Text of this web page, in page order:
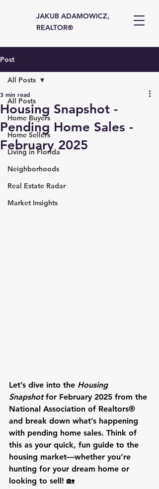
JAKUB ADAMOWICZ,
REALTOR®
Post
All Posts
Home Buyers
Home Sellers
Living in Florida
Neighborhoods
Real Estate Radar
Market Insights
All Posts
Housing Snapshot -
Pending Home Sales -
February 2025
3 min read
Let’s dive into the Housing
Snapshot for February 2025 from the
National Association of Realtors®
and break down what’s happening
with pending home sales. Think of
this as your quick, fun guide to the
housing market—whether you’re
hunting for your dream home or
looking to sell! 🏡